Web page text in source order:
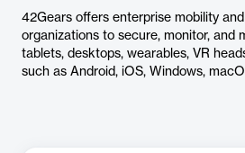
42Gears offers enterprise mobility
organizations to secure, monitor, and
tablets, desktops, wearables, VR
such as Android, iOS, Windows,